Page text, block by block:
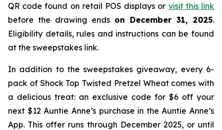
QR code found on retail POS displays or visit this link
before the drawing ends on December 31, 2025.
Eligibility details, rules and instructions can be found
at the sweepstakes link.
In addition to the sweepstakes giveaway, every 6-
pack of Shock Top Twisted Pretzel Wheat comes with
a delicious treat: an exclusive code for $6 off your
next $12 Auntie Anne’s purchase in the Auntie Anne’s
App. This offer runs through December 2025, or until